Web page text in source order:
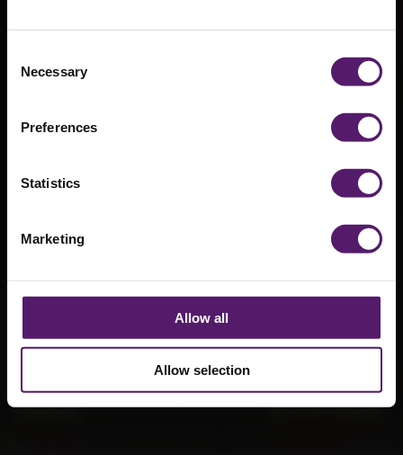
Selection
Necessary
Preferences
Statistics
Marketing
Allow all
Allow selection
Come and see
us at Ecobuild